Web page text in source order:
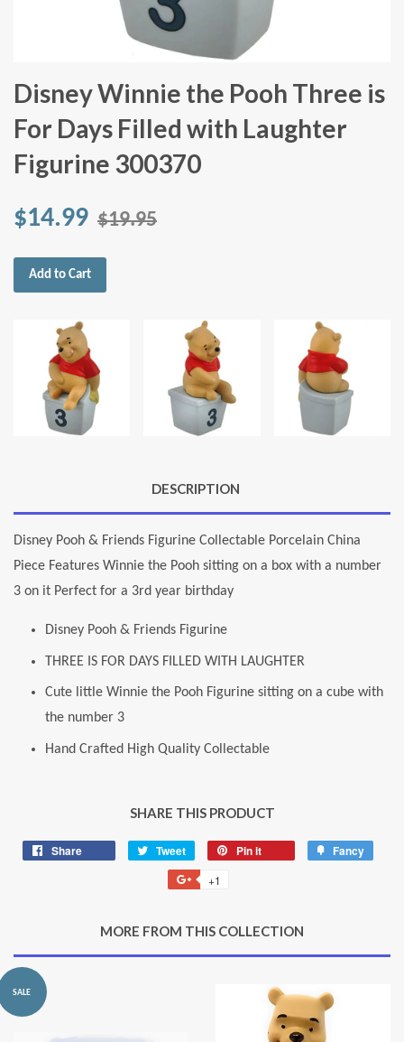
Disney Winnie the Pooh Three is
For Days Filled with Laughter
Figurine 300370
$14.99 $19.95
Add to Cart
DESCRIPTION
Disney Pooh & Friends Figurine Collectable Porcelain China
Piece Features Winnie the Pooh sitting on a box with a number
3 on it Perfect for a 3rd year birthday
Disney Pooh & Friends Figurine
THREE IS FOR DAYS FILLED WITH LAUGHTER
Cute little Winnie the Pooh Figurine sitting on a cube with
the number 3
Hand Crafted High Quality Collectable
SHARE THIS PRODUCT
Share Tweet
Tweet
on
Twitter
Pin it Fancy
+1
Plus
MORE FROM THIS COLLECTION
SALE